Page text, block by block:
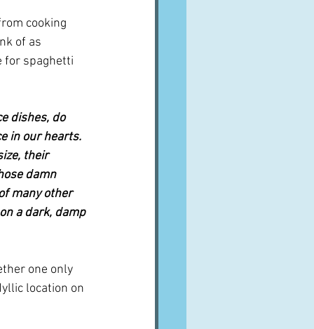
cooking
of as
for spaghetti
dishes, do
in our hearts.
their
damn
many other
a dark, damp
one only
location on